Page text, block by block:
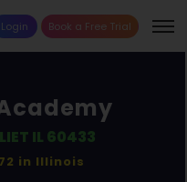
Login Book a Free Trial
IL 60433
in Illinois